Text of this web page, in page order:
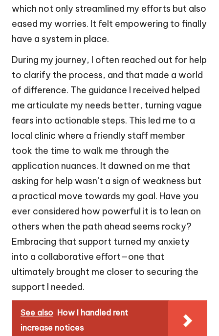
which not only streamlined my efforts but also
eased my worries. It felt empowering to finally
have a system in place.
During my journey, I often reached out for help
to clarify the process, and that made a world
of difference. The guidance I received helped
me articulate my needs better, turning vague
fears into actionable steps. This led me to a
local clinic where a friendly staff member
took the time to walk me through the
application nuances. It dawned on me that
asking for help wasn’t a sign of weakness but
a practical move towards my goal. Have you
ever considered how powerful it is to lean on
others when the path ahead seems rocky?
Embracing that support turned my anxiety
into a collaborative effort—one that
ultimately brought me closer to securing the
support I needed.
See also How I handled rent
increase notices